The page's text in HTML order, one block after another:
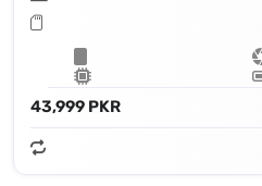
43,999 PKR